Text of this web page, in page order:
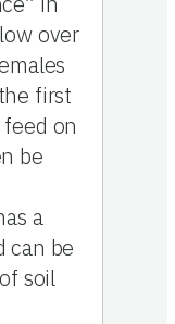
over
first
on
be
a
can be
soil